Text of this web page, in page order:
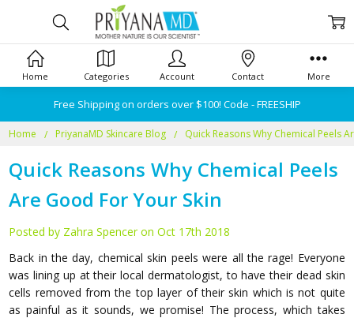
Free Shipping on orders over $100! Code - FREESHIP
Home PriyanaMD Skincare Blog Quick Reasons Why Chemical Peels
Quick Reasons Why Chemical Peels
Are Good For Your Skin
Posted by Zahra Spencer on Oct 17th 2018
Back in the day, chemical skin peels were all the rage! Everyone
was lining up at their local dermatologist, to have their dead skin
cells removed from the top layer of their skin which is not quite
as painful as it sounds, we promise! The process, which takes
Home Categories Account Contact More